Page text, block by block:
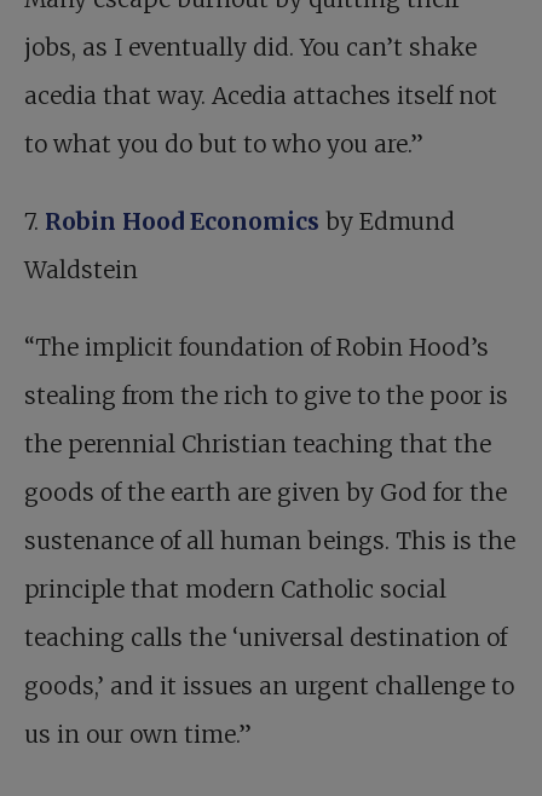
jobs, as I eventually did. You can’t shake
acedia that way. Acedia attaches itself not
to what you do but to who you are.”
7. Robin Hood Economics by Edmund
Waldstein
“The implicit foundation of Robin Hood’s
stealing from the rich to give to the poor is
the perennial Christian teaching that the
goods of the earth are given by God for the
sustenance of all human beings. This is the
principle that modern Catholic social
teaching calls the ‘universal destination of
goods,’ and it issues an urgent challenge to
us in our own time.”